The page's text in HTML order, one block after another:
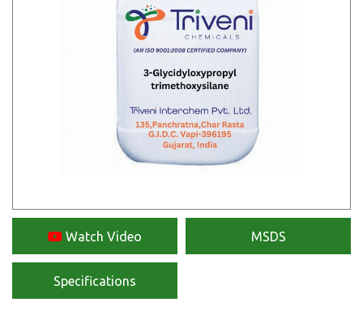
Watch Video MSDS
Specifications